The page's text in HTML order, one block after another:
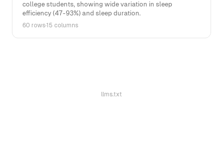
college students, showing wide variation in sleep
efficiency (47-93%) and sleep duration.
60 rows·15 columns
llms.txt